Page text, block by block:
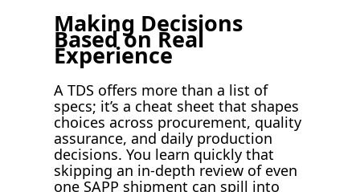
Making Decisions
Based on Real
Experience
A TDS offers more than a list of
specs; it’s a cheat sheet that shapes
choices across procurement, quality
assurance, and daily production
decisions. You learn quickly that
skipping an in-depth review of even
one SAPP shipment can spill into